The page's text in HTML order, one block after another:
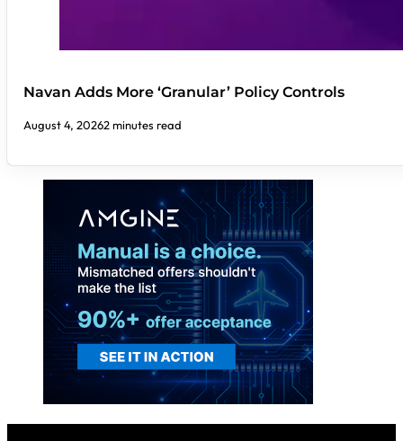
Navan Adds More ‘Granular’ Policy Controls
August 4, 20262 minutes read